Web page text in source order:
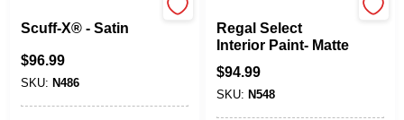
Scuff-X® - Satin
$96.99
SKU: N486
Regal Select
Interior Paint- Matte
$94.99
SKU: N548